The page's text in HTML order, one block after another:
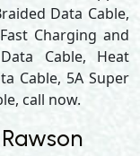
Data Cable,
Charging and
Cable, Heat
Cable, 5A Super
call now.